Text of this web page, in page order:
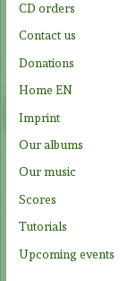
:
CD orders
Contact us
Donations
Home EN
Imprint
Our albums
Our music
Scores
Tutorials
Upcoming events